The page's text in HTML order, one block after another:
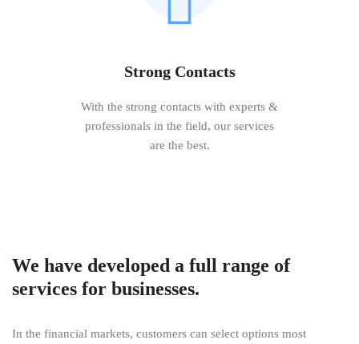
Strong Contacts
With the strong contacts with experts &
professionals in the field, our services
are the best.
We have developed a full range of
services for businesses.
In the financial markets, customers can select options most